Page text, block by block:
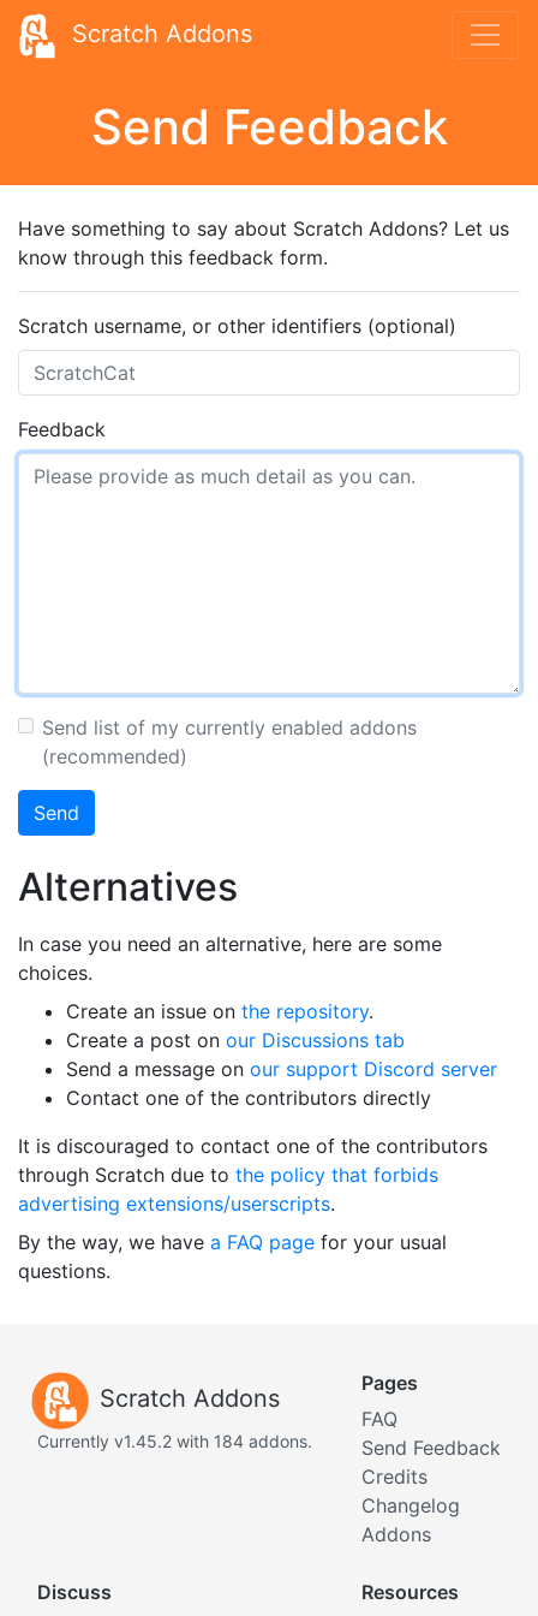
Scratch Addons
Send Feedback
Have something to say about Scratch Addons? Let us
know through this feedback form.
Scratch username, or other identifiers (optional)
Feedback
Send list of my currently enabled addons
(recommended)
Send
Alternatives
In case you need an alternative, here are some
choices.
Create an issue on the repository.
Create a post on our Discussions tab
Send a message on our support Discord server
Contact one of the contributors directly
It is discouraged to contact one of the contributors
through Scratch due to the policy that forbids
advertising extensions/userscripts.
By the way, we have a FAQ page for your usual
questions.
Scratch Addons
Currently v1.45.2 with 184 addons.
Pages
FAQ
Send Feedback
Credits
Changelog
Addons
Discuss Resources